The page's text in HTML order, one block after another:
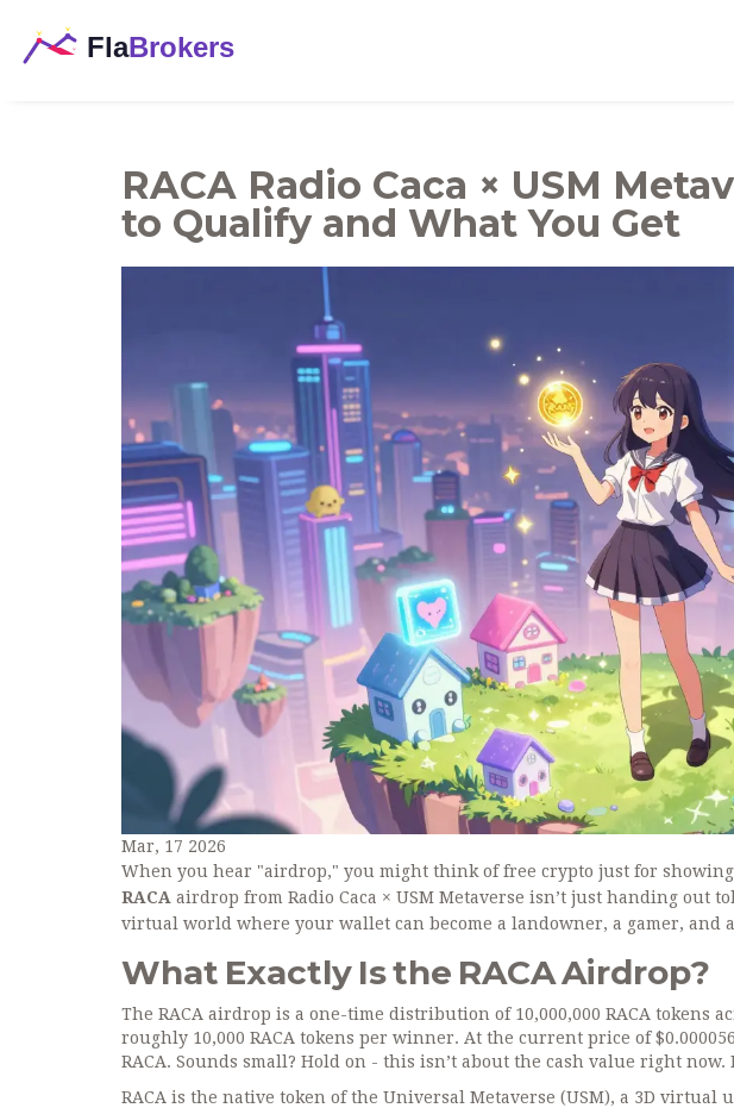
RACA Radio Caca × USM
to Qualify and What You Get
Mar, 17 2026
When you hear "airdrop," you might think of free crypto just for
RACA airdrop from Radio Caca × USM Metaverse isn’t just handing out
virtual world where your wallet can become a landowner, a gamer, and
What Exactly Is the RACA Airdrop?
The RACA airdrop is a one-time distribution of 10,000,000 RACA tokens
roughly 10,000 RACA tokens per winner. At the current price of
RACA. Sounds small? Hold on - this isn’t about the cash value right now.
RACA is the native token of the Universal Metaverse (USM), a 3D